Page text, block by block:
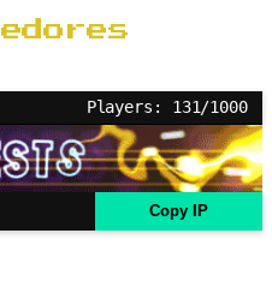
Players: 131/1000
Copy IP